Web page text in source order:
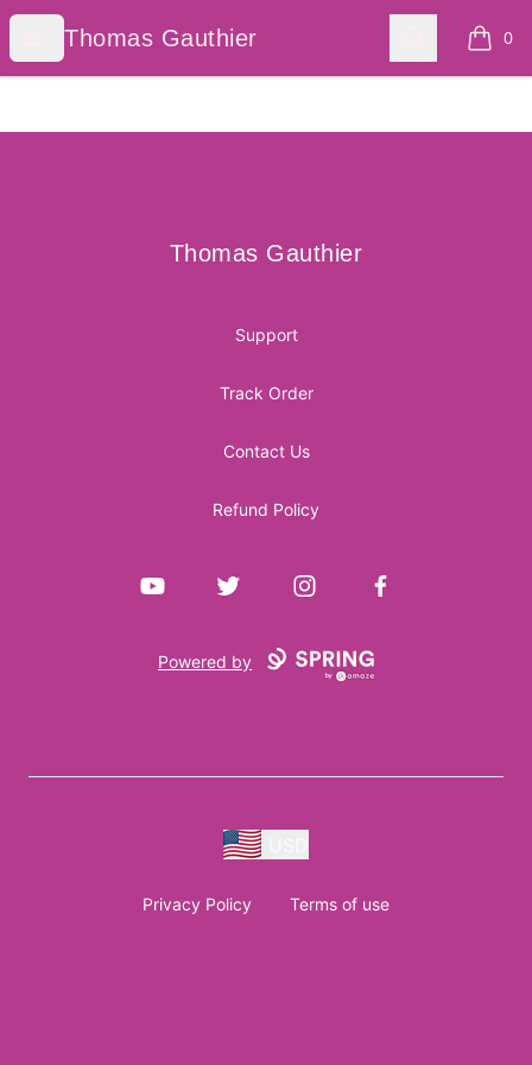
Open menu
Thomas Gauthier
Thomas Gauthier Search 0
items
Thomas Gauthier
Thomas Gauthier
Support
Track Order
Contact Us
Refund Policy
YouTube Twitter InstagramFacebook
Powered by
Privacy Policy Terms of use